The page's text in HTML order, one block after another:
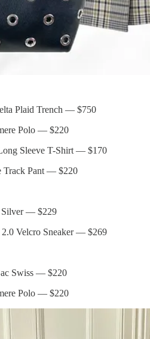
Plaid Trench — $750
Polo — $220
Sleeve T-Shirt — $170
Track Pant — $220
Silver — $229
2.0 Velcro Sneaker — $269
Swiss — $220
Polo — $220